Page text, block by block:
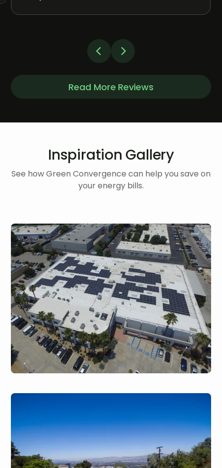
Read More Reviews
Inspiration Gallery
See how Green Convergence can help you save on
your energy bills.